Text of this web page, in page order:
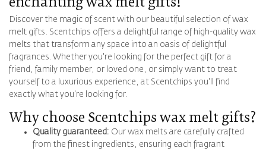
enchanting wax melt gifts!
Discover the magic of scent with our beautiful selection of wax
melt gifts. Scentchips offers a delightful range of high-quality wax
melts that transform any space into an oasis of delightful
fragrances. Whether you're looking for the perfect gift for a
friend, family member, or loved one, or simply want to treat
yourself to a luxurious experience, at Scentchips you'll find
exactly what you're looking for.
Why choose Scentchips wax melt gifts?
Quality guaranteed: Our wax melts are carefully crafted
from the finest ingredients, ensuring each fragrant